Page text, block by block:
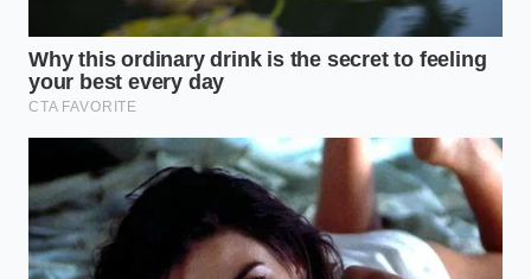
softer, making it highly sensitive to external oils
during the cooking phase. If you coat fresh
tagliatelle in oil while boiling, you completely choke
its ability to absorb the savory juices of your sauce,
leaving the inside of the noodle tasting flat and
With fresh pasta, the cook time is measured in
seconds rather than minutes.The rapid release of
starchrequires immediate tossing in the sauce pan